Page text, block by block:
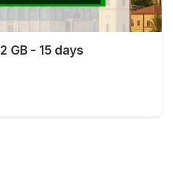
GB - 15 days